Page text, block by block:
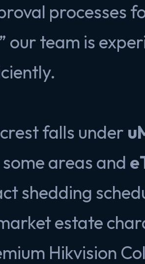
processes
our team is
falls under
areas and
shedding
estate
Hikvision